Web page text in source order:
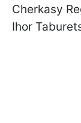
Cherkasy
Ihor